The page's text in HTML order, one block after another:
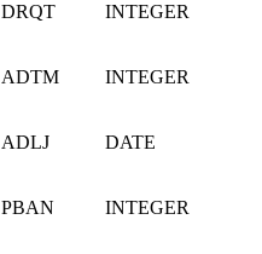
DRQT INTEGER
ADTM INTEGER
ADLJ DATE
PBAN INTEGER